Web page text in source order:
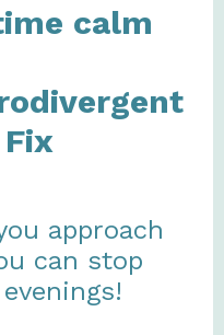
calm
approach
can stop